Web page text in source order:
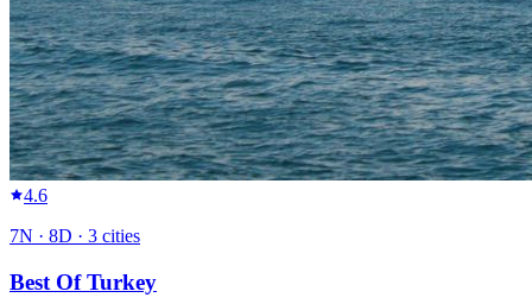
4.6
7N · 8D · 3 cities
Best Of Turkey